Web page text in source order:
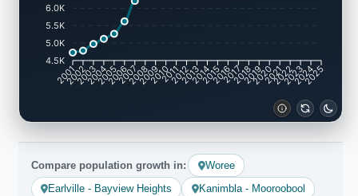
6.0K
5.5K
5.0K
4.5K
2001
200220032004200520062007
200820092010201120122013201420152016201720182019
20202021
202220232024
2025
Compare population growth in:
Woree
Earlville - Bayview Heights
Kanimbla - Mooroobool